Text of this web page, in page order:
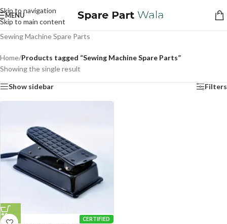
Skip to navigation
Skip to main content
MENU
Sewing Machine Spare Parts
Home/Products tagged “Sewing Machine Spare Parts”
Showing the single result
Show sidebar Filters
CERTIFIED